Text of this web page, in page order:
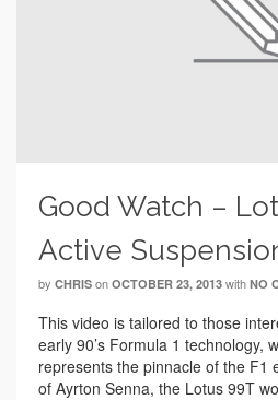
Good Watch –
Active
by CHRIS on OCTOBER 23, 2013 with NO
This video is tailored to those
early 90’s Formula 1 technology,
represents the pinnacle of the F1
of Ayrton Senna, the Lotus 99T